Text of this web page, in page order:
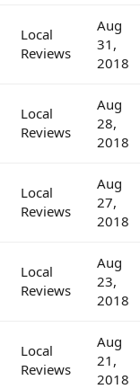
Local
Reviews
Aug
31,
2018
Local
Reviews
Aug
28,
2018
Local
Reviews
Aug
27,
2018
Local
Reviews
Aug
23,
2018
Local
Reviews
Aug
21,
2018